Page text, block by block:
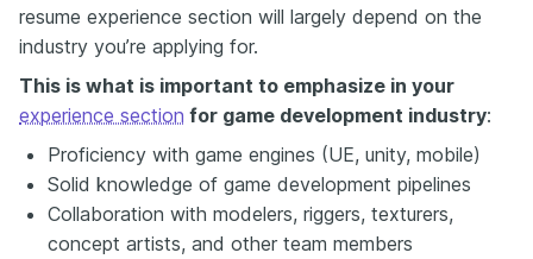
resume experience section will largely depend on the
industry you’re applying for.
This is what is important to emphasize in your
experience section for game development industry:
Proficiency with game engines (UE, unity, mobile)
Solid knowledge of game development pipelines
Collaboration with modelers, riggers, texturers,
concept artists, and other team members